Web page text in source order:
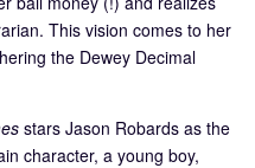
This vision comes to her
the Dewey Decimal
stars Jason Robards as the
character, a young boy,